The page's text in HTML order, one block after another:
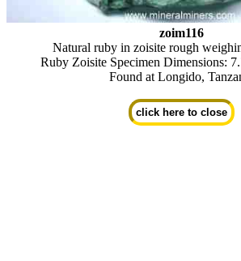
zoim116
Natural ruby in zoisite rough
Ruby Zoisite Specimen Dimensions:
Found at Longido,